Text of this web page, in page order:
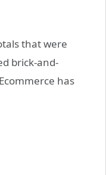
that were
brick-and-
has